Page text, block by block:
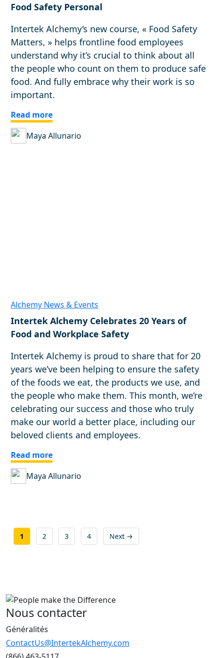
Food Safety Personal
Intertek Alchemy’s new course, « Food Safety
Matters, » helps frontline food employees
understand why it’s crucial to think about all
the people who count on them to produce safe
food. And fully embrace why their work is so
important.
Read more
Maya Allunario
Alchemy News & Events
Intertek Alchemy Celebrates 20 Years of
Food and Workplace Safety
Intertek Alchemy is proud to share that for 20
years we’ve been helping to ensure the safety
of the foods we eat, the products we use, and
the people who make them. This month, we’re
celebrating our success and those who truly
make our world a better place, including our
beloved clients and employees.
Read more
Maya Allunario
Posts
pagination
1 2 3 4 Next →
Nous contacter
Généralités
ContactUs@IntertekAlchemy.com